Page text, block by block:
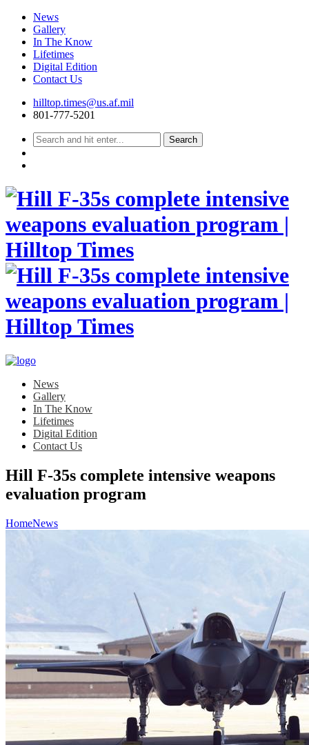
News
Gallery
In The Know
Lifetimes
Digital Edition
Contact Us
Skip
hilltop.times@us.af.mil
801-777-5201
News
Gallery
In The Know
Lifetimes
Digital Edition
Contact Us
Hill F-35s complete intensive weapons
evaluation program
HomeNews